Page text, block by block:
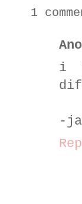
1
i
-